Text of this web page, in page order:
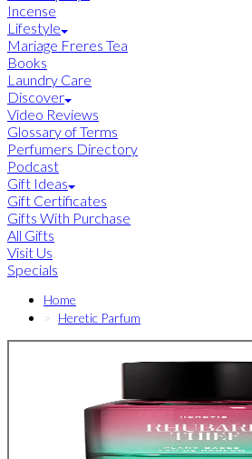
Incense
Lifestyle
Mariage Freres Tea
Books
Laundry Care
Discover
Video Reviews
Glossary of Terms
Perfumers Directory
Podcast
Gift Ideas
Gift Certificates
Gifts With Purchase
All Gifts
Visit Us
Specials
Home
Heretic Parfum